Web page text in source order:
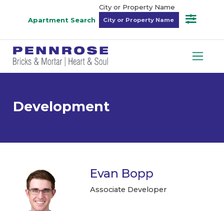
Apartment Search
City or Property Name
Development
Evan Bopp
Associate Developer